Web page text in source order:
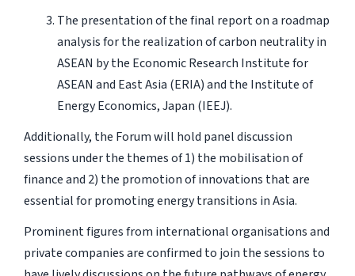
The presentation of the final report on a roadmap
analysis for the realization of carbon neutrality in
ASEAN by the Economic Research Institute for
ASEAN and East Asia (ERIA) and the Institute of
Energy Economics, Japan (IEEJ).
Additionally, the Forum will hold panel discussion
sessions under the themes of 1) the mobilisation of
finance and 2) the promotion of innovations that are
essential for promoting energy transitions in Asia.
Prominent figures from international organisations and
private companies are confirmed to join the sessions to